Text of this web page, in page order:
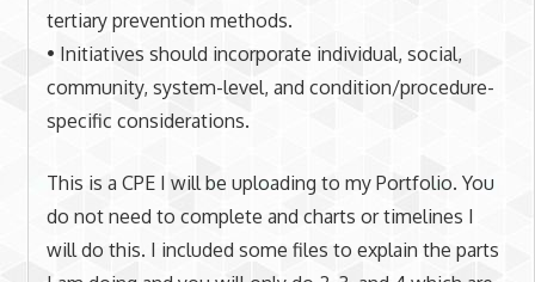
tertiary prevention methods.
• Initiatives should incorporate individual, social,
community, system-level, and condition/procedure-
specific considerations.
This is a CPE I will be uploading to my Portfolio. You
do not need to complete and charts or timelines I
will do this. I included some files to explain the parts